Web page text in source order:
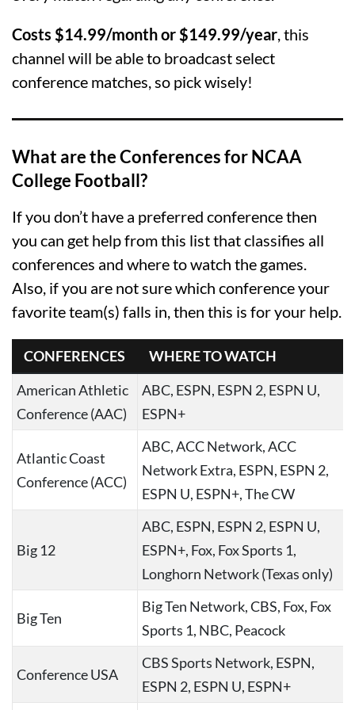
Costs $14.99/month or $149.99/year, this
channel will be able to broadcast select
conference matches, so pick wisely!
What are the Conferences for NCAA
College Football?
If you don’t have a preferred conference then
you can get help from this list that classifies all
conferences and where to watch the games.
Also, if you are not sure which conference your
favorite team(s) falls in, then this is for your help.
CONFERENCES
WHERE TO WATCH
American Athletic
Conference (AAC)
ABC, ESPN, ESPN 2, ESPN U,
ESPN+
Atlantic Coast
Conference (ACC)
ABC, ACC Network, ACC
Network Extra, ESPN, ESPN 2,
ESPN U, ESPN+, The CW
Big 12
ABC, ESPN, ESPN 2, ESPN U,
ESPN+, Fox, Fox Sports 1,
Longhorn Network (Texas only)
Big Ten
Big Ten Network, CBS, Fox, Fox
Sports 1, NBC, Peacock
Conference USA
CBS Sports Network, ESPN,
ESPN 2, ESPN U, ESPN+